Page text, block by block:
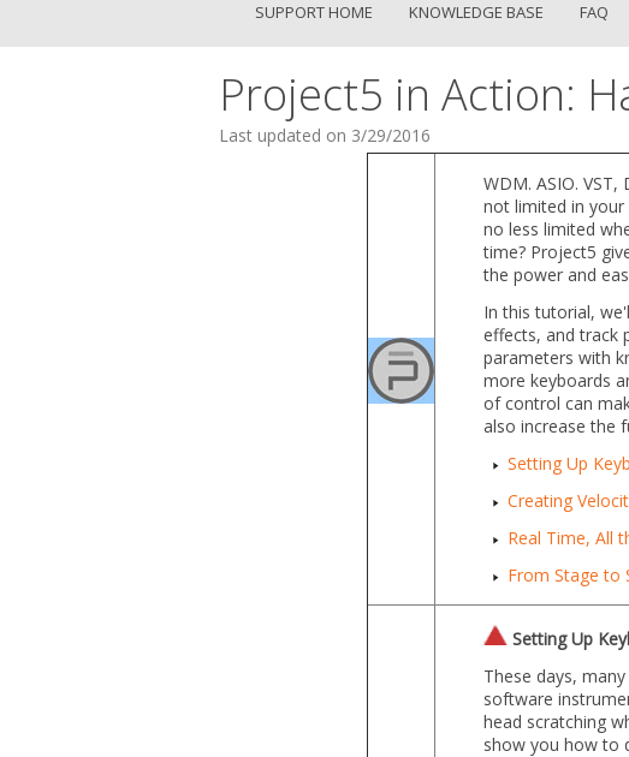
SUPPORT HOME KNOWLEDGE BASE FAQ
Project5 in Action:
Last updated on 3/29/2016
WDM. ASIO.
not limited in
no less limited
time? Project5
the power and
In this tutorial,
effects, and track
parameters with
more keyboards
of control can
also increase the
Setting Up
Creating
Real Time, All
From Stage to
Setting Up
These days,
software
head scratching
show you how to